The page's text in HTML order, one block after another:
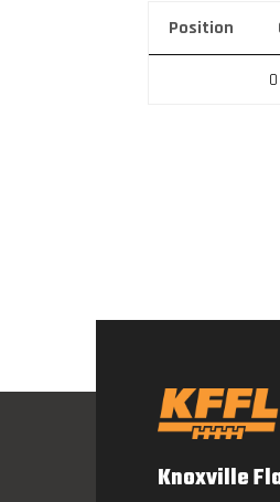
Position
0
Knoxville